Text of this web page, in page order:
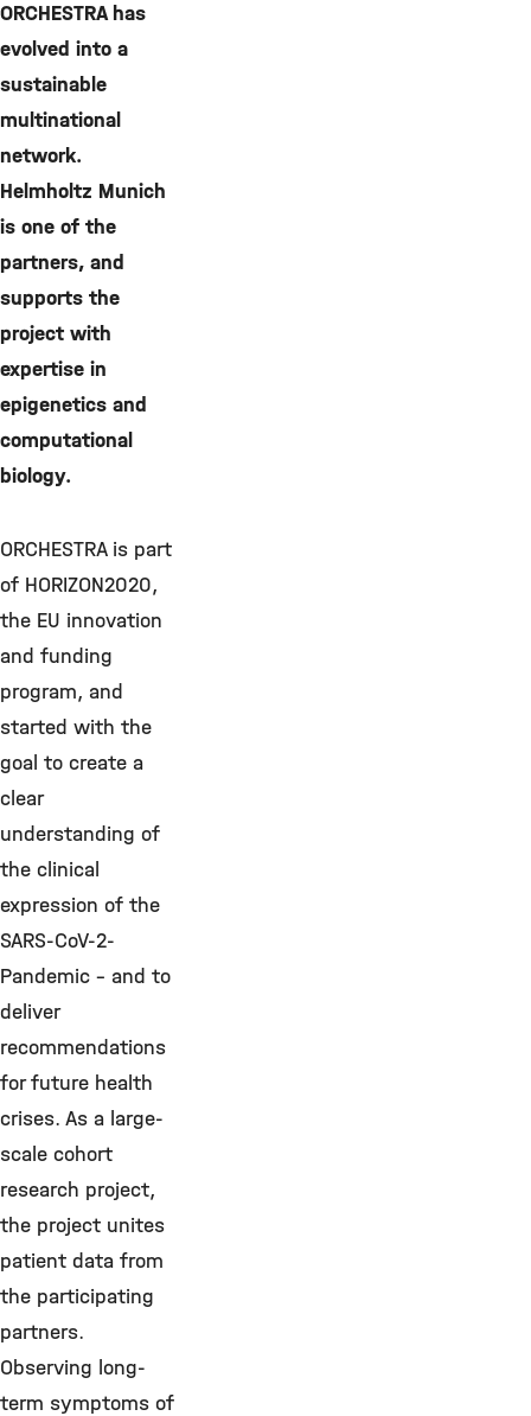
ORCHESTRA has
evolved into a
sustainable
multinational
network.
Helmholtz Munich
is one of the
partners, and
supports the
project with
expertise in
epigenetics and
computational
biology.
ORCHESTRA is part
of HORIZON2020,
the EU innovation
and funding
program, and
started with the
goal to create a
clear
understanding of
the clinical
expression of the
SARS-CoV-2-
Pandemic - and to
deliver
recommendations
for future health
crises. As a large-
scale cohort
research project,
the project unites
patient data from
the participating
partners.
Observing long-
term symptoms of